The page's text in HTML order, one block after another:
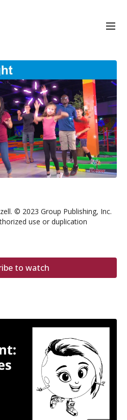
© 2023 Group Publishing, Inc.
use or duplication
to watch